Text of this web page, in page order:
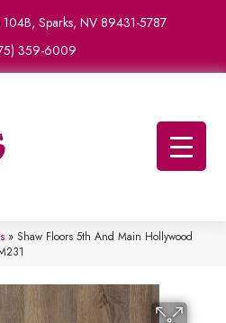
Sparks, NV 89431-5787
359-6009
» Shaw Floors 5th And Main Hollywood